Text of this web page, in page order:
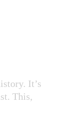
It’s
This,